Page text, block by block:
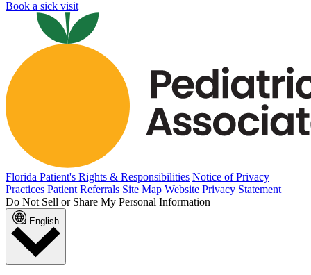
Book a sick visit
Florida Patient's Rights & Responsibilities Notice of Privacy
Practices Patient Referrals Site Map Website Privacy Statement
Do Not Sell or Share My Personal Information
English